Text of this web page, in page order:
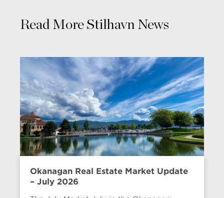
Read More Stilhavn News
Okanagan Real Estate Market Update
– July 2026